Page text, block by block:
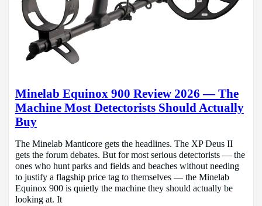
Minelab Equinox 900 Review 2026 — The
Machine Most Detectorists Should Actually
Buy
The Minelab Manticore gets the headlines. The XP Deus II
gets the forum debates. But for most serious detectorists — the
ones who hunt parks and fields and beaches without needing
to justify a flagship price tag to themselves — the Minelab
Equinox 900 is quietly the machine they should actually be
looking at. It